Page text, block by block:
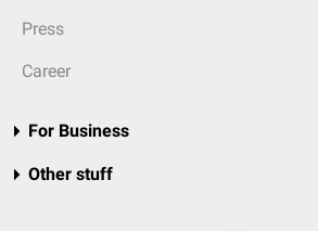
Press
Career
For Business
Other stuff